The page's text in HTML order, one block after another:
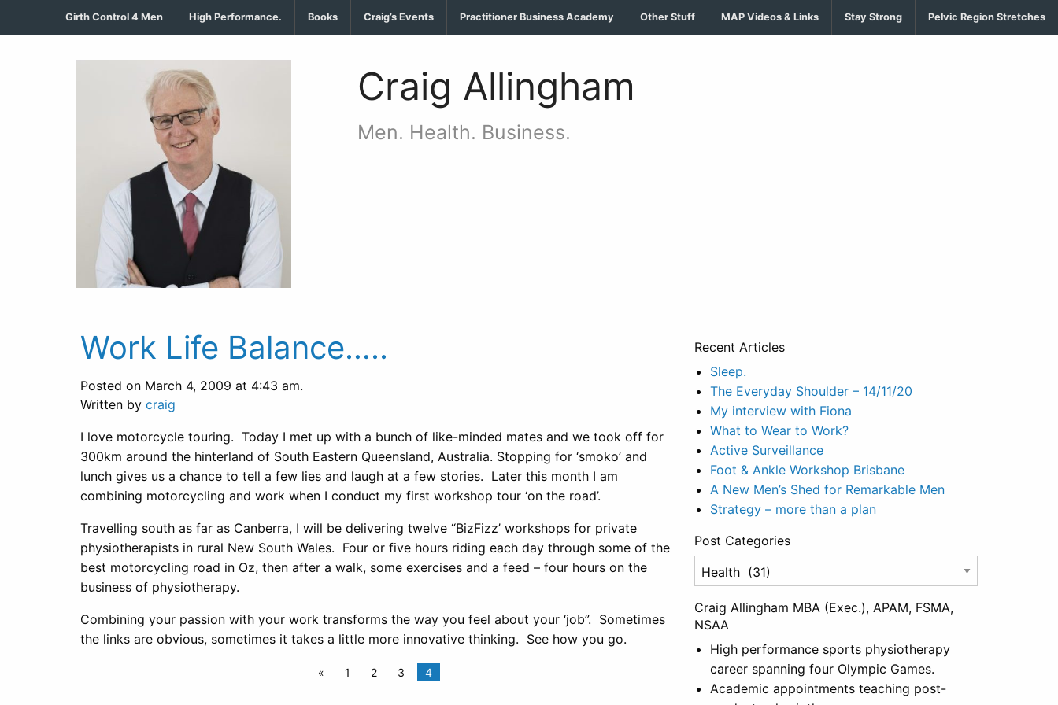
Girth Control 4 Men High Performance. Books Craig’s Events Practitioner Business Academy Other Stuff MAP Videos & Links Stay Strong Pelvic Region Stretches
Craig Allingham
Men. Health. Business.
Work Life Balance…..
Posted on March 4, 2009 at 4:43 am.
Written by craig
I love motorcycle touring. Today I met up with a bunch of like-minded mates and we took off for
300km around the hinterland of South Eastern Queensland, Australia. Stopping for ‘smoko’ and
lunch gives us a chance to tell a few lies and laugh at a few stories. Later this month I am
combining motorcycling and work when I conduct my first workshop tour ‘on the road’.
Travelling south as far as Canberra, I will be delivering twelve “BizFizz’ workshops for private
physiotherapists in rural New South Wales. Four or five hours riding each day through some of the
best motorcycling road in Oz, then after a walk, some exercises and a feed – four hours on the
business of physiotherapy.
Combining your passion with your work transforms the way you feel about your ‘job”. Sometimes
the links are obvious, sometimes it takes a little more innovative thinking. See how you go.
« 1 2 3 4
Recent Articles
Sleep.
The Everyday Shoulder – 14/11/20
My interview with Fiona
What to Wear to Work?
Active Surveillance
Foot & Ankle Workshop Brisbane
A New Men’s Shed for Remarkable Men
Strategy – more than a plan
Post Categories
Post
Categories
Craig Allingham MBA (Exec.), APAM, FSMA,
NSAA
High performance sports physiotherapy
career spanning four Olympic Games.
Academic appointments teaching post-